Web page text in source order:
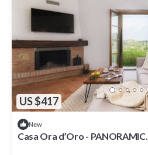
US $417
New
Casa Ora d’Oro - PANORAMIC